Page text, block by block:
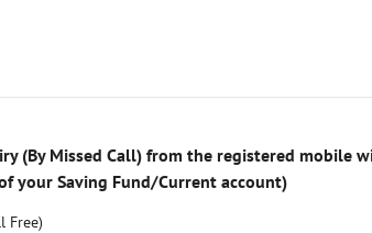
(By Missed Call) from the registered mobile
your Saving Fund/Current account)
Free)